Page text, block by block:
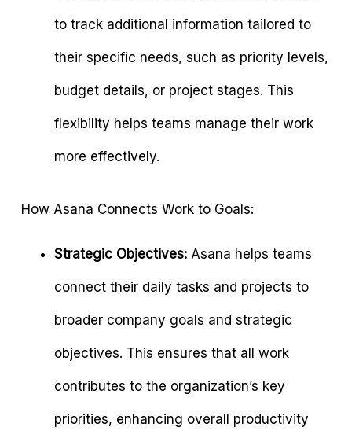
to track additional information tailored to
their specific needs, such as priority levels,
budget details, or project stages. This
flexibility helps teams manage their work
more effectively.
How Asana Connects Work to Goals:
Strategic Objectives: Asana helps teams
connect their daily tasks and projects to
broader company goals and strategic
objectives. This ensures that all work
contributes to the organization’s key
priorities, enhancing overall productivity